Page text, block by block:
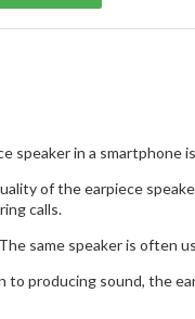
speaker in a
of the earpiece
calls.
same speaker is often
to producing sound, the